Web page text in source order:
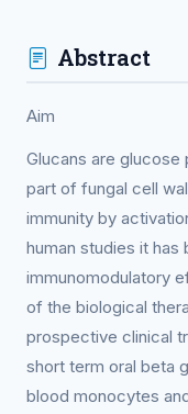
Abstract
Aim
Glucans are
part of fungal cell
immunity by
human studies it has
immunomodulatory
of the biological
prospective clinical
short term oral beta
blood monocytes